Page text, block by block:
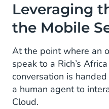
Leveraging
the Mobile
At the point where an
speak to a Rich’s
conversation is
a human agent to
Cloud.